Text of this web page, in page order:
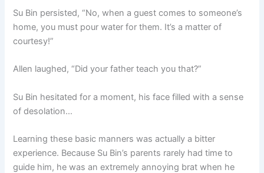
Su Bin persisted, “No, when a guest comes to someone’s
home, you must pour water for them. It’s a matter of
courtesy!”
Allen laughed, “Did your father teach you that?”
Su Bin hesitated for a moment, his face filled with a sense
of desolation…
Learning these basic manners was actually a bitter
experience. Because Su Bin’s parents rarely had time to
guide him, he was an extremely annoying brat when he